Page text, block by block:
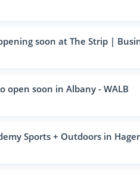
soon at The Strip |
open soon in Albany - WALB
Sports + Outdoors in